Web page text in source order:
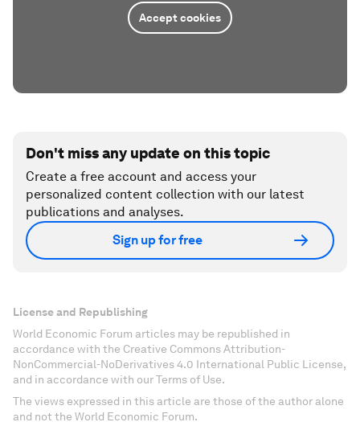
Accept cookies
Don't miss any update on this topic
Create a free account and access your
personalized content collection with our latest
publications and analyses.
Sign up for free
License and Republishing
World Economic Forum articles may be republished in
accordance with the Creative Commons Attribution-
NonCommercial-NoDerivatives 4.0 International Public License,
and in accordance with our Terms of Use.
The views expressed in this article are those of the author alone
and not the World Economic Forum.